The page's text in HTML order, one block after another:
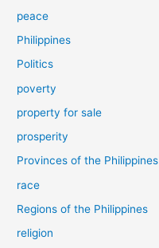
peace
Philippines
Politics
poverty
property for sale
prosperity
Provinces of the Philippines
race
Regions of the Philippines
religion